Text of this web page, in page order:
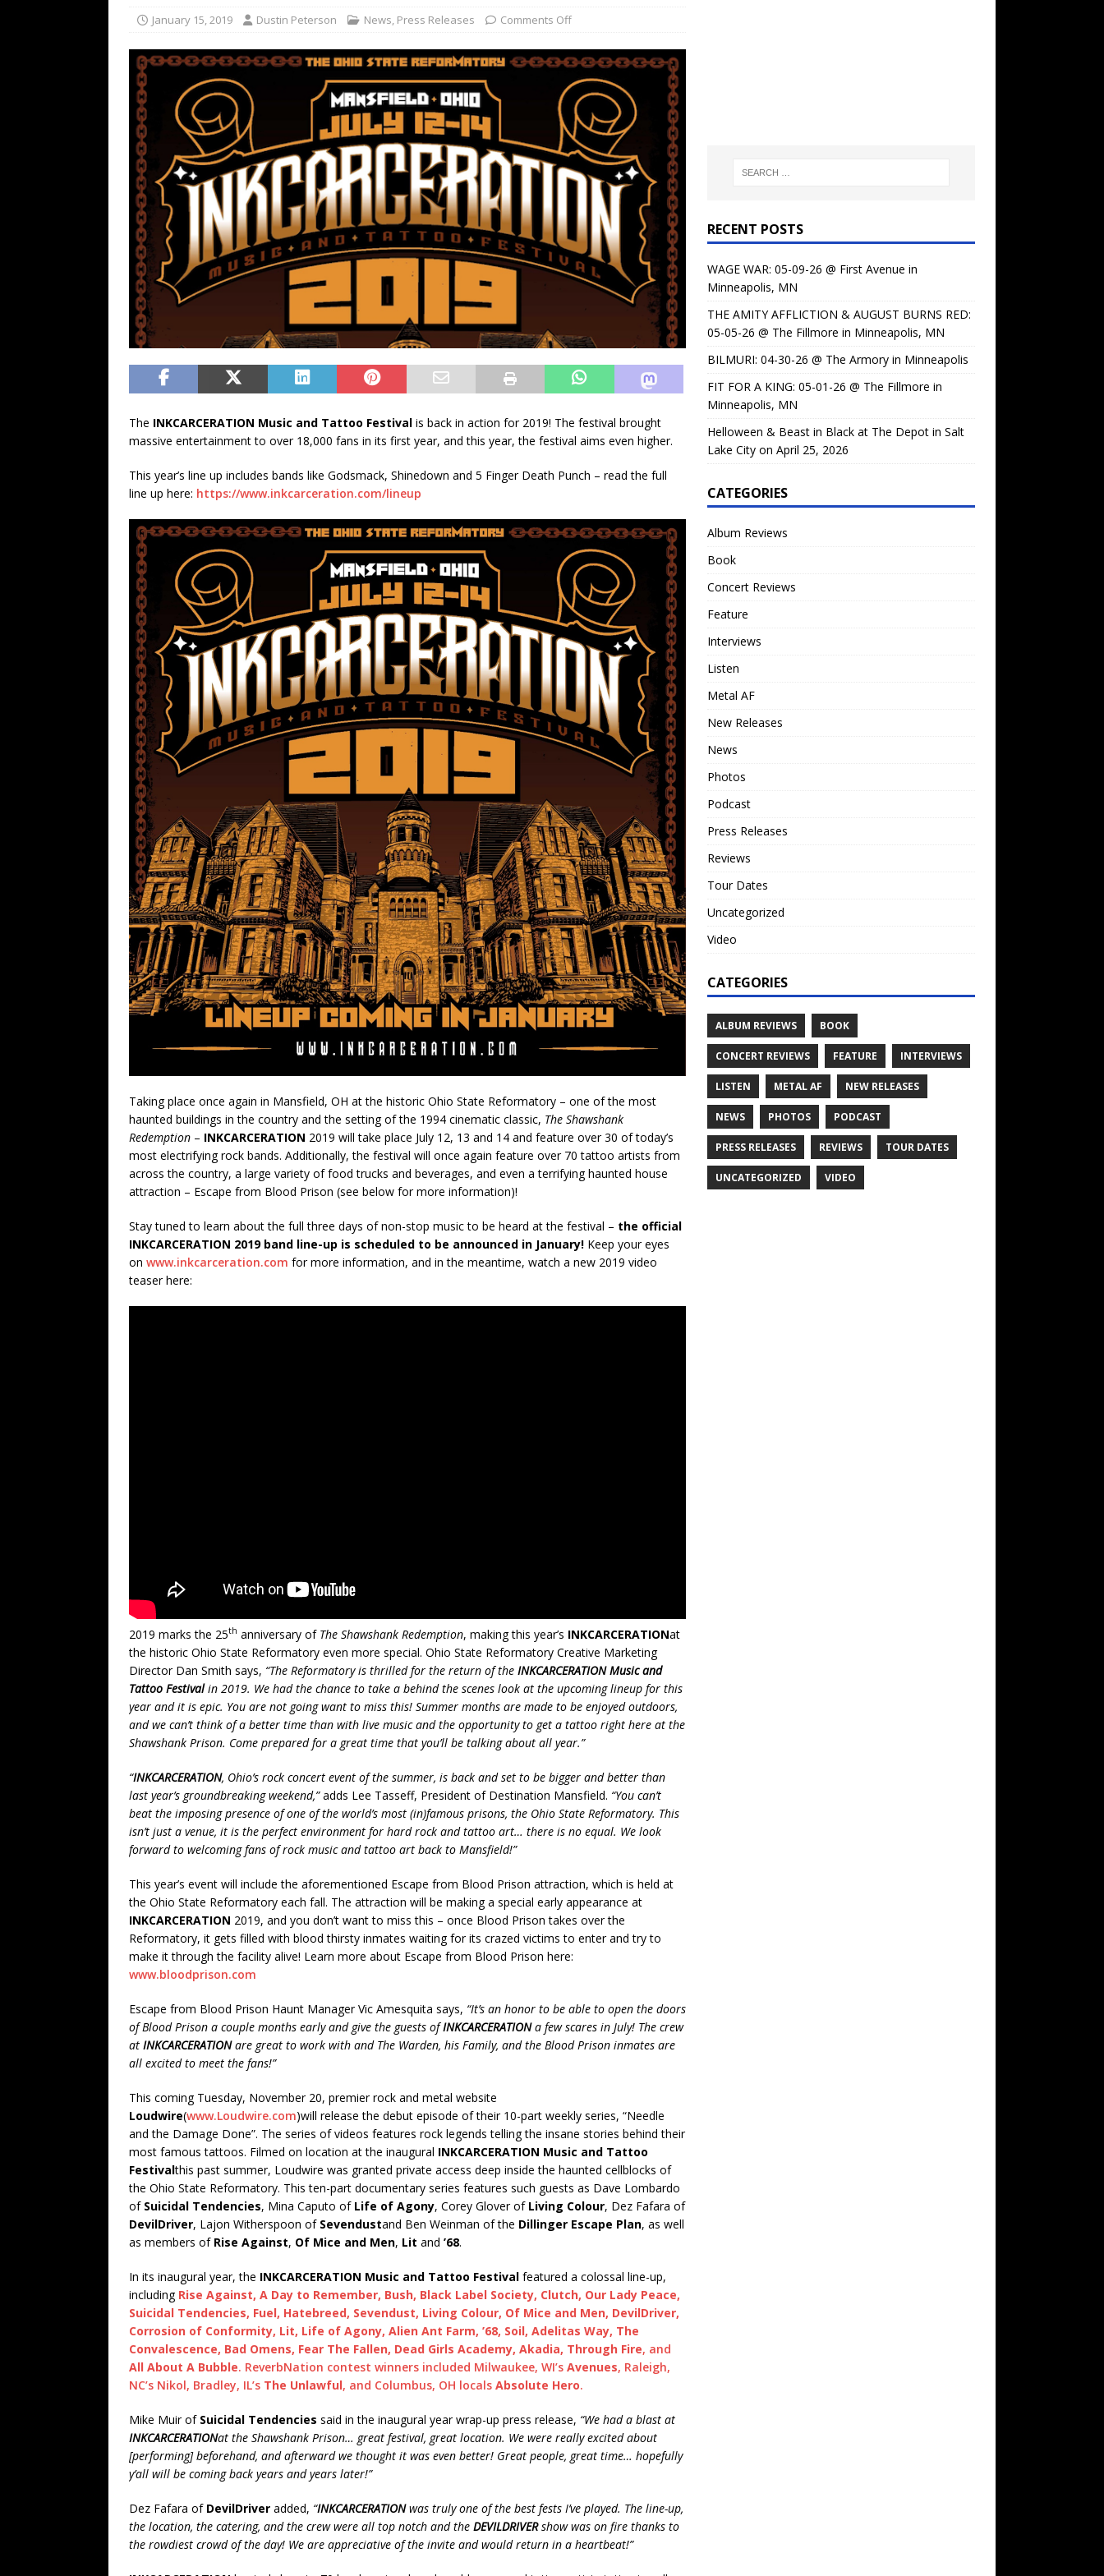
[ February 15, 2021 ]
Brutal Planet Magazine Interviews Jorn Lande
REVIEWS
[ May 7, 2026 ] THE AMITY AFFLICTION & AUGUST BURNS RED: 05-05-26 @ The Fillmore in
Minneapolis, MN
CONCERT REVIEWS
[ May 6, 2026 ] BILMURI: 04-30-26 @ The Armory in Minneapolis
CONCERT REVIEWS
[ May 4, 2026 ]
FIT FOR A KING: 05-01-26 @ The Fillmore in Minneapolis, MN
CONCERT
REVIEWS
[ May 1, 2026 ] Helloween & Beast in Black at The Depot in Salt Lake City on April 25, 2026
CONCERT REVIEWS
[ June 15, 2024 ]
No Values Festival: Mishaps and Epic Moments CONCERT REVIEWS
January 15, 2019 Dustin Peterson News, Press Releases Comments Off
The INKCARCERATION Music and Tattoo Festival is back in action for 2019! The festival brought
massive entertainment to over 18,000 fans in its first year, and this year, the festival aims even higher.
This year’s line up includes bands like Godsmack, Shinedown and 5 Finger Death Punch – read the full
line up here: https://www.inkcarceration.com/lineup
Taking place once again in Mansfield, OH at the historic Ohio State Reformatory – one of the most
haunted buildings in the country and the setting of the 1994 cinematic classic, The Shawshank
Redemption – INKCARCERATION 2019 will take place July 12, 13 and 14 and feature over 30 of today’s
most electrifying rock bands. Additionally, the festival will once again feature over 70 tattoo artists from
across the country, a large variety of food trucks and beverages, and even a terrifying haunted house
attraction – Escape from Blood Prison (see below for more information)!
Stay tuned to learn about the full three days of non-stop music to be heard at the festival – the official
INKCARCERATION 2019 band line-up is scheduled to be announced in January! Keep your eyes
on www.inkcarceration.com for more information, and in the meantime, watch a new 2019 video
teaser here:
2019 marks the 25th anniversary of The Shawshank Redemption, making this year’s INKCARCERATIONat
the historic Ohio State Reformatory even more special. Ohio State Reformatory Creative Marketing
Director Dan Smith says, “The Reformatory is thrilled for the return of the INKCARCERATION Music and
Tattoo Festivalin 2019. We had the chance to take a behind the scenes look at the upcoming lineup for this
year and it is epic. You are not going want to miss this! Summer months are made to be enjoyed outdoors,
and we can’t think of a better time than with live music and the opportunity to get a tattoo right here at the
Shawshank Prison. Come prepared for a great time that you’ll be talking about all year.”
“INKCARCERATION, Ohio’s rock concert event of the summer, is back and set to be bigger and better than
last year’s groundbreaking weekend,”adds Lee Tasseff, President of Destination Mansfield. “You can’t
beat the imposing presence of one of the world’s most (in)famous prisons, the Ohio State Reformatory. This
isn’t just a venue, it is the perfect environment for hard rock and tattoo art… there is no equal. We look
forward to welcoming fans of rock music and tattoo art back to Mansfield!”
This year’s event will include the aforementioned Escape from Blood Prison attraction, which is held at
the Ohio State Reformatory each fall. The attraction will be making a special early appearance at
INKCARCERATION 2019, and you don’t want to miss this – once Blood Prison takes over the
Reformatory, it gets filled with blood thirsty inmates waiting for its crazed victims to enter and try to
make it through the facility alive! Learn more about Escape from Blood Prison here:
www.bloodprison.com
Escape from Blood Prison Haunt Manager Vic Amesquita says, “It’s an honor to be able to open the doors
of Blood Prison a couple months early and give the guests ofINKCARCERATIONa few scares in July! The crew
at INKCARCERATIONare great to work with and The Warden, his Family, and the Blood Prison inmates are
all excited to meet the fans!”
This coming Tuesday, November 20, premier rock and metal website
Loudwire(www.Loudwire.com)will release the debut episode of their 10-part weekly series, “Needle
and the Damage Done”. The series of videos features rock legends telling the insane stories behind their
most famous tattoos. Filmed on location at the inaugural INKCARCERATION Music and Tattoo
Festivalthis past summer, Loudwire was granted private access deep inside the haunted cellblocks of
the Ohio State Reformatory. This ten-part documentary series features such guests as Dave Lombardo
of Suicidal Tendencies, Mina Caputo of Life of Agony, Corey Glover of Living Colour, Dez Fafara of
DevilDriver, Lajon Witherspoon of Sevendustand Ben Weinman of the Dillinger Escape Plan, as well
as members of Rise Against, Of Mice and Men, Lit and ’68.
In its inaugural year, the INKCARCERATION Music and Tattoo Festival featured a colossal line-up,
including Rise Against, A Day to Remember, Bush, Black Label Society, Clutch, Our Lady Peace,
Suicidal Tendencies, Fuel, Hatebreed, Sevendust, Living Colour, Of Mice and Men, DevilDriver,
Corrosion of Conformity, Lit, Life of Agony, Alien Ant Farm, ’68, Soil, Adelitas Way, The
Convalescence, Bad Omens, Fear The Fallen, Dead Girls Academy, Akadia, Through Fire, and
All About A Bubble. ReverbNation contest winners included Milwaukee, WI’s Avenues, Raleigh,
NC’s Nikol, Bradley, IL’s The Unlawful, and Columbus, OH locals Absolute Hero.
Mike Muir of Suicidal Tendencies said in the inaugural year wrap-up press release, “We had a blast at
INKCARCERATIONat the Shawshank Prison… great festival, great location. We were really excited about
[performing] beforehand, and afterward we thought it was even better! Great people, great time… hopefully
y’all will be coming back years and years later!”
Dez Fafara of DevilDriver added, “INKCARCERATIONwas truly one of the best fests I’ve played. The line-up,
the location, the catering, and the crew were all top notch and the DEVILDRIVERshow was on fire thanks to
the rowdiest crowd of the day! We are appreciative of the invite and would return in a heartbeat!”
RECENT POSTS
WAGE WAR: 05-09-26 @ First Avenue in
Minneapolis, MN
THE AMITY AFFLICTION & AUGUST BURNS RED:
05-05-26 @ The Fillmore in Minneapolis, MN
BILMURI: 04-30-26 @ The Armory in Minneapolis
FIT FOR A KING: 05-01-26 @ The Fillmore in
Minneapolis, MN
Helloween & Beast in Black at The Depot in Salt
Lake City on April 25, 2026
CATEGORIES
Album Reviews
Book
Concert Reviews
Feature
Interviews
Listen
Metal AF
New Releases
News
Photos
Podcast
Press Releases
Reviews
Tour Dates
Uncategorized
Video
CATEGORIES
ALBUM REVIEWS BOOK
CONCERT REVIEWS FEATURE INTERVIEWS
LISTEN METAL AF NEW RELEASES
NEWS PHOTOS PODCAST
PRESS RELEASES REVIEWS TOUR DATES
UNCATEGORIZED VIDEO